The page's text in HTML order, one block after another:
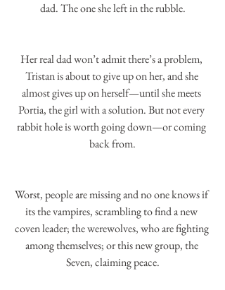
dad. The one she left in the rubble.
Her real dad won’t admit there’s a problem,
Tristan is about to give up on her, and she
almost gives up on herself—until she meets
Portia, the girl with a solution. But not every
rabbit hole is worth going down—or coming
back from.
Worst, people are missing and no one knows if
its the vampires, scrambling to find a new
coven leader; the werewolves, who are fighting
among themselves; or this new group, the
Seven, claiming peace.